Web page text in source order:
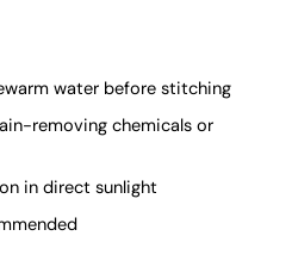
water before stitching
removing chemicals or
in direct sunlight